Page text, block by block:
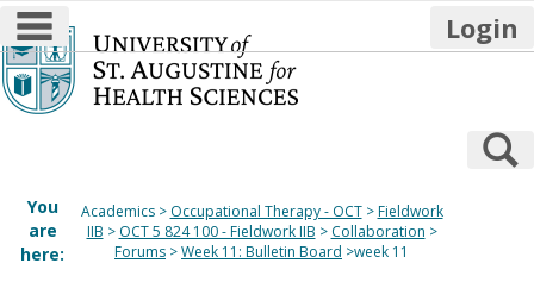
Skip
to
content
main navigation Login
You
are
here:
Academics Occupational Therapy - OCT
Fieldwork
IIB
OCT 5 824 100 - Fieldwork IIB
Collaboration
Forums
Week 11: Bulletin Board week 11